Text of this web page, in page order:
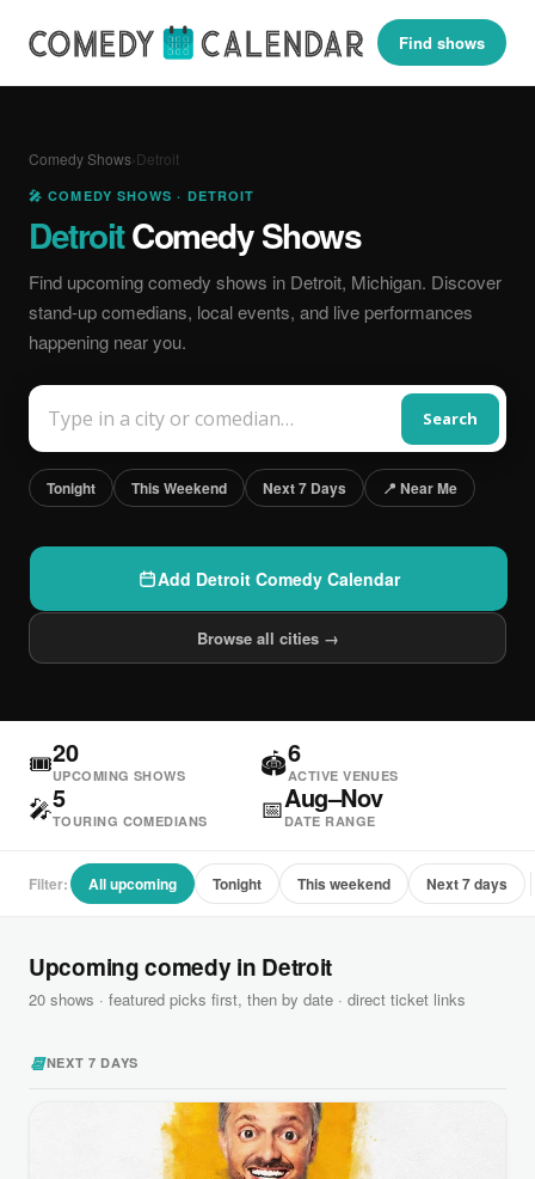
Find shows
Comedy Shows›Detroit
🎤 COMEDY SHOWS · DETROIT
DetroitComedy Shows
Find upcoming comedy shows in Detroit, Michigan. Discover
stand-up comedians, local events, and live performances
happening near you.
Search
Tonight This Weekend Next 7 Days 📍 Near Me
Add Detroit Comedy Calendar
Browse all cities →
🎟20
UPCOMING SHOWS 🏟6
ACTIVE VENUES
🎤5
TOURING COMEDIANS 📅Aug–Nov
DATE RANGE
Filter: All upcoming Tonight This weekend Next 7 days
Upcoming comedy in Detroit
20 shows · featured picks first, then by date · direct ticket links
📆NEXT 7 DAYS